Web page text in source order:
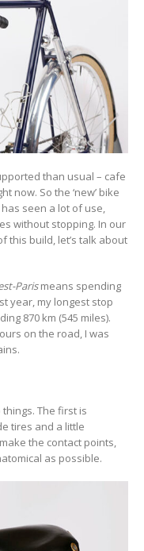
than usual – cafe
now. So the ‘new’ bike
has seen a lot of use,
without stopping. In our
this build, let’s talk about
Parismeans spending
year, my longest stop
870 km (545 miles).
on the road, I was
The first is
tires and a little
the contact points,
as possible.